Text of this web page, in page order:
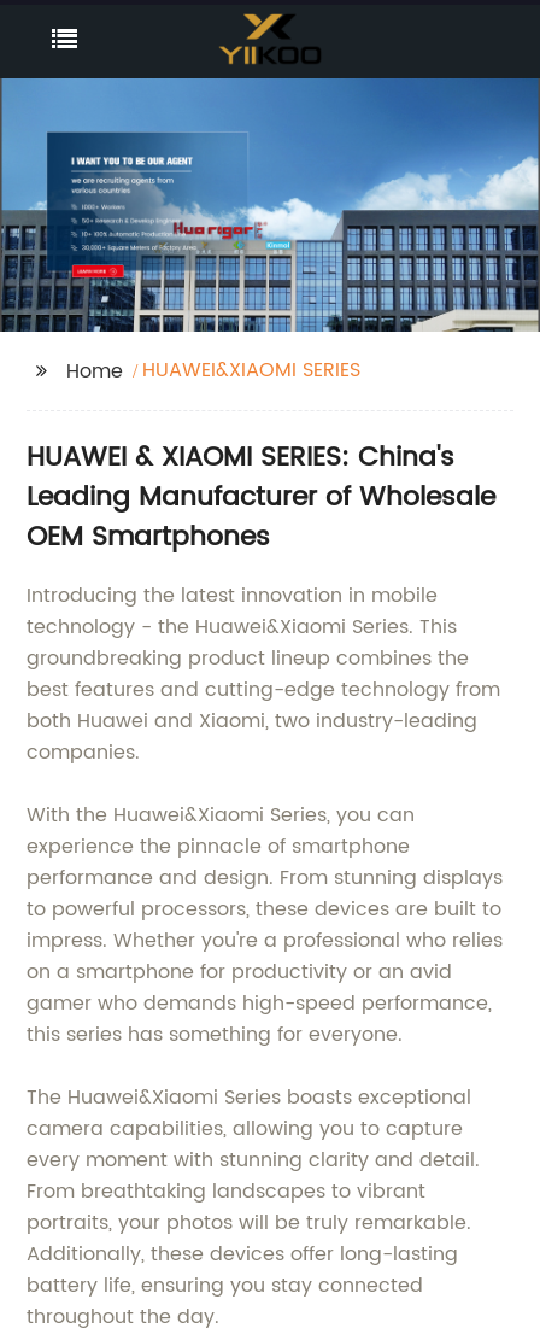
Home HUAWEI&XIAOMI SERIES
HUAWEI & XIAOMI SERIES: China's
Leading Manufacturer of Wholesale
OEM Smartphones
Introducing the latest innovation in mobile
technology - the Huawei&Xiaomi Series. This
groundbreaking product lineup combines the
best features and cutting-edge technology from
both Huawei and Xiaomi, two industry-leading
companies.
With the Huawei&Xiaomi Series, you can
experience the pinnacle of smartphone
performance and design. From stunning displays
to powerful processors, these devices are built to
impress. Whether you're a professional who relies
on a smartphone for productivity or an avid
gamer who demands high-speed performance,
this series has something for everyone.
The Huawei&Xiaomi Series boasts exceptional
camera capabilities, allowing you to capture
every moment with stunning clarity and detail.
From breathtaking landscapes to vibrant
portraits, your photos will be truly remarkable.
Additionally, these devices offer long-lasting
battery life, ensuring you stay connected
throughout the day.